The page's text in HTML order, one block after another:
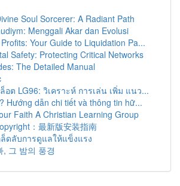
Soul Sorcerer: A Radiant Path
Menggali Akar dan Evolusi
Your Guide to Liquidation Pa...
Safety: Protecting Critical Networks
The Detailed Manual
อต LG96: วิเคราะห์ การเล่น เพิ่ม แนว...
Hướng dẫn chi tiết và thông tin hữ...
Faith A Christian Learning Group
：最新版安装指南
ดลับการดูแลให้แข็งแรง
, 그 밤의 풍경